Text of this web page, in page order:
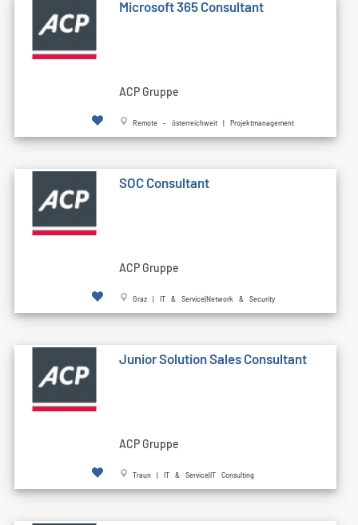
Microsoft 365 Consultant
ACP Gruppe
Remote - österreichweit | Projektmanagement
SOC Consultant
ACP Gruppe
Graz | IT & Service|Network & Security
Junior Solution Sales Consultant
ACP Gruppe
Traun | IT & Service|IT Consulting